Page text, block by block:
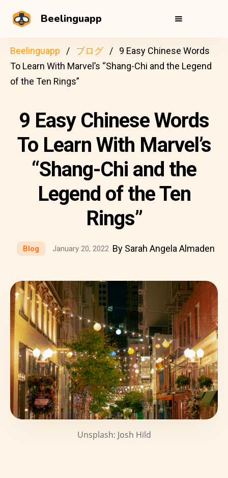
Beelinguapp
Beelinguapp ブログ
9 Easy Chinese Words
To Learn With Marvel’s “Shang-Chi and the Legend
of the Ten Rings”
9 Easy Chinese Words
To Learn With Marvel’s
“Shang-Chi and the
Legend of the Ten
Rings”
Blog January 20, 2022 By Sarah Angela Almaden
Unsplash: Josh Hild